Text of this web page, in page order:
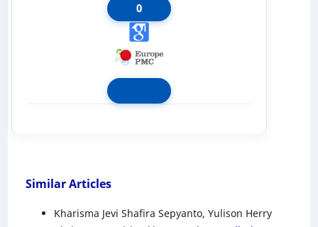
0
Similar Articles
Kharisma Jevi Shafira Sepyanto, Yulison Herry